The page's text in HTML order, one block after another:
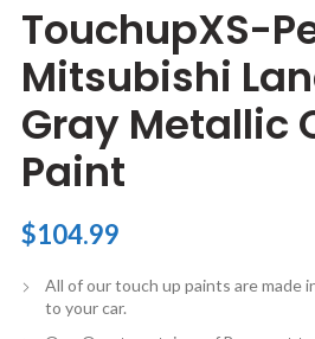
TouchupXS-
Mitsubishi
Gray Metallic
Paint
$104.99
All of our touch up paints are made
to your car.